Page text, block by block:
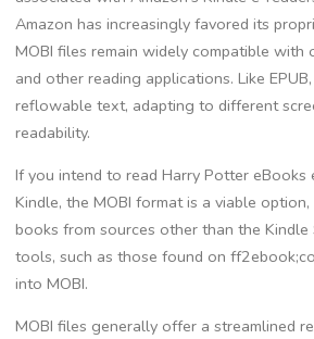
Amazon has increasingly favored its
MOBI files remain widely compatible with
and other reading applications. Like
reflowable text, adapting to different
readability.
If you intend to read Harry Potter eBooks
Kindle, the MOBI format is a viable
books from sources other than the Kindle
tools, such as those found on
into MOBI.
MOBI files generally offer a streamlined